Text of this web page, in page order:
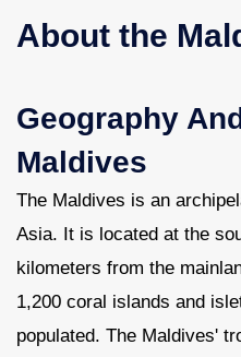
About the
Geography
Maldives
The Maldives is an
Asia. It is located at the
kilometers from the
1,200 coral islands and
populated. The Maldives'